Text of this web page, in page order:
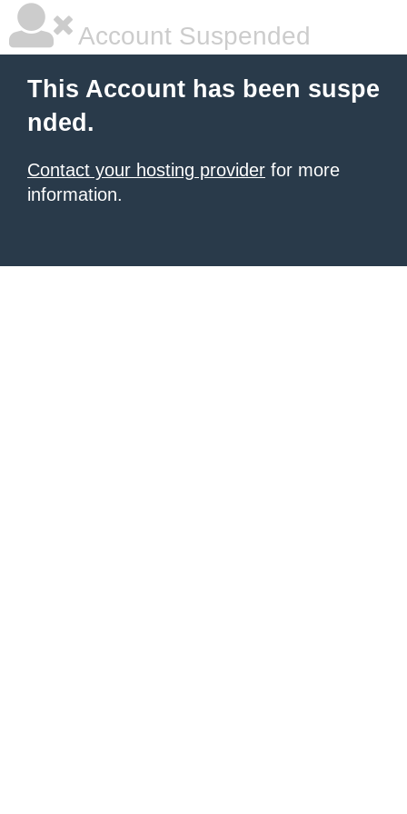
Account Suspended
This Account has been suspe
nded.
Contact your hosting provider for more
information.